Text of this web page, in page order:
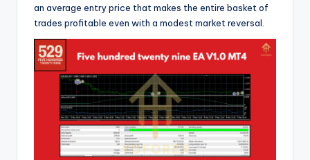
an average entry price that makes the entire basket of
trades profitable even with a modest market reversal.